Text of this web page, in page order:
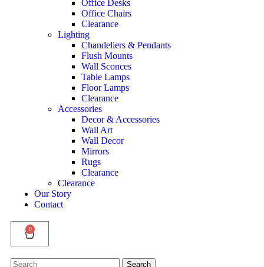
Office Desks
Office Chairs
Clearance
Lighting
Chandeliers & Pendants
Flush Mounts
Wall Sconces
Table Lamps
Floor Lamps
Clearance
Accessories
Decor & Accessories
Wall Art
Wall Decor
Mirrors
Rugs
Clearance
Clearance
Our Story
Contact
0
Search
Search